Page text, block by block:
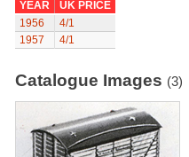
YEAR
UK PRICE
1956
4/1
1957
4/1
Catalogue Images (3)